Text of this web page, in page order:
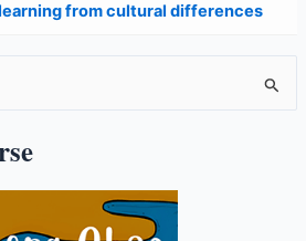
from cultural differences